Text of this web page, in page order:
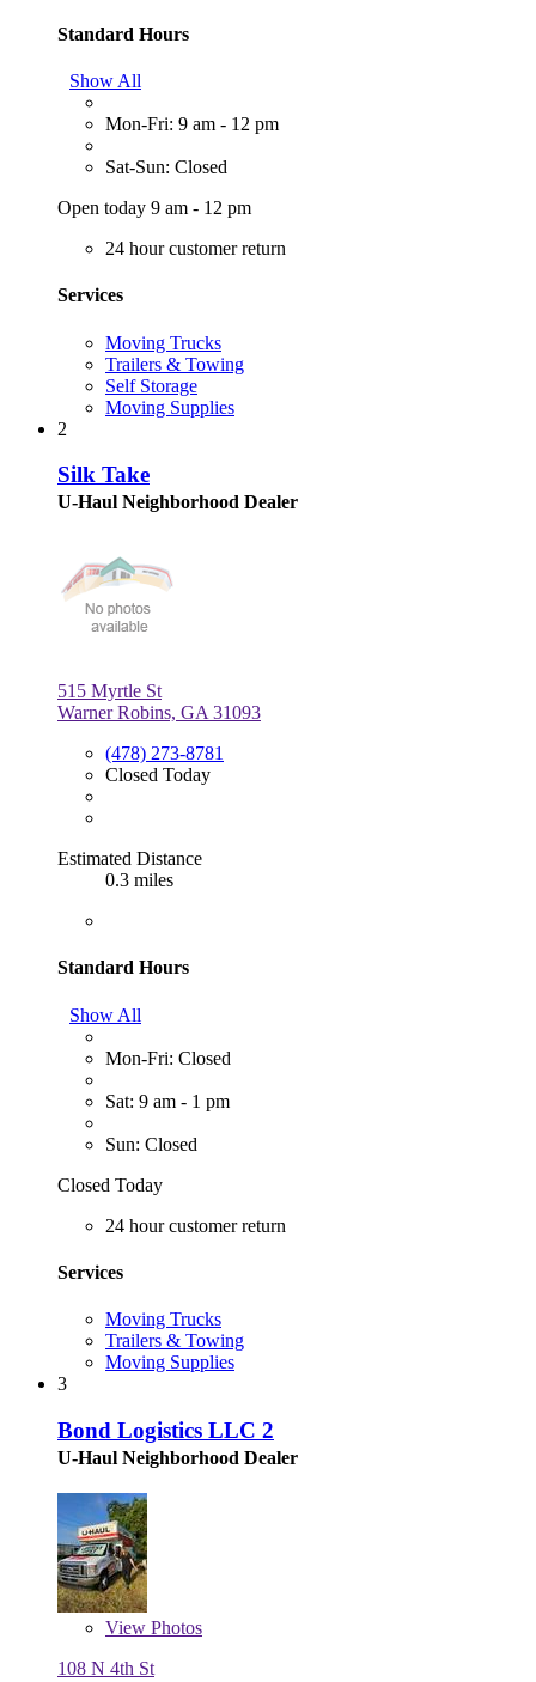
Standard Hours
Show All
Mon-Fri: 9 am - 12 pm
Sat-Sun: Closed
Open today 9 am - 12 pm
24 hour customer return
Services
Moving Trucks
Trailers & Towing
Self Storage
Moving Supplies
2
Silk Take
U-Haul Neighborhood Dealer
515 Myrtle St
Warner Robins, GA 31093
(478) 273-8781
Closed Today
Estimated Distance
0.3 miles
Standard Hours
Show All
Mon-Fri: Closed
Sat: 9 am - 1 pm
Sun: Closed
Closed Today
24 hour customer return
Services
Moving Trucks
Trailers & Towing
Moving Supplies
3
Bond Logistics LLC 2
U-Haul Neighborhood Dealer
View Photos
108 N 4th St